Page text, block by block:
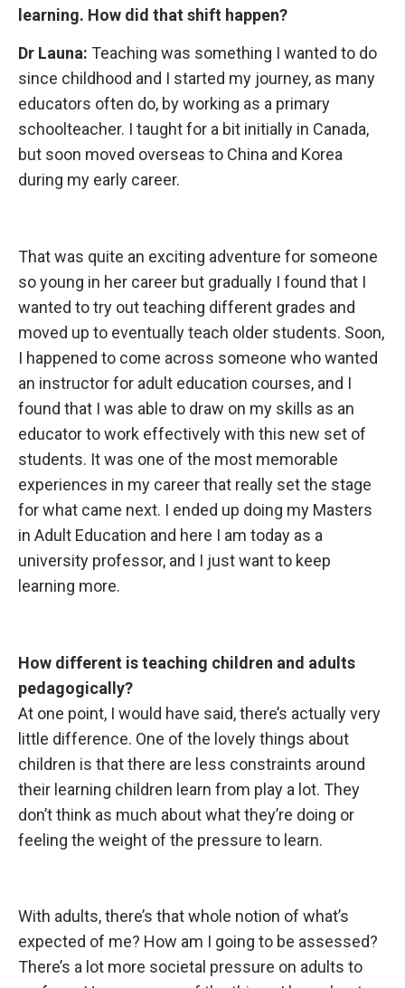
learning. How did that shift happen?
Dr Launa: Teaching was something I wanted to do
since childhood and I started my journey, as many
educators often do, by working as a primary
schoolteacher. I taught for a bit initially in Canada,
but soon moved overseas to China and Korea
during my early career.
That was quite an exciting adventure for someone
so young in her career but gradually I found that I
wanted to try out teaching different grades and
moved up to eventually teach older students. Soon,
I happened to come across someone who wanted
an instructor for adult education courses, and I
found that I was able to draw on my skills as an
educator to work effectively with this new set of
students. It was one of the most memorable
experiences in my career that really set the stage
for what came next. I ended up doing my Masters
in Adult Education and here I am today as a
university professor, and I just want to keep
learning more.
How different isteaching children and adults
pedagogically?
At one point, I would have said, there’s actually very
little difference. One of the lovely things about
children is that there are less constraints around
their learning children learn from play a lot. They
don’t think as much about what they’re doing or
feeling the weight of the pressure to learn.
With adults, there’s that whole notion of what’s
expected of me? How am I going to be assessed?
There’s a lot more societal pressure on adults to